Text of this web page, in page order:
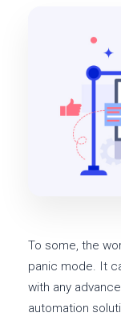
To some, the
panic mode. It
with any
automation